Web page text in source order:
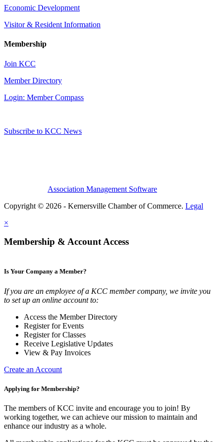
Economic Development
Visitor & Resident Information
Membership
Join KCC
Member Directory
Login: Member Compass
Subscribe to KCC News
Association Management Software
Copyright © 2026 - Kernersville Chamber of Commerce. Legal
×
Membership & Account Access
Is Your Company a Member?
If you are an employee of a KCC member company, we invite you
to set up an online account to:
Access the Member Directory
Register for Events
Register for Classes
Receive Legislative Updates
View & Pay Invoices
Create an Account
Applying for Membership?
The members of KCC invite and encourage you to join! By
working together, we can achieve our mission to maintain and
enhance our industry as a whole.